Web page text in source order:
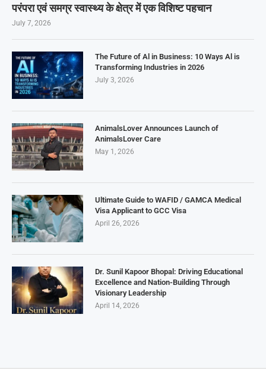
परंपरा एवं समग्र स्वास्थ्य के क्षेत्र में एक विशिष्ट पहचान
July 7, 2026
The Future of Al in Business: 10 Ways Al is
Transforming Industries in 2026
July 3, 2026
AnimalsLover Announces Launch of
AnimalsLover Care
May 1, 2026
Ultimate Guide to WAFID / GAMCA Medical
Visa Applicant to GCC Visa
April 26, 2026
Dr. Sunil Kapoor Bhopal: Driving Educational
Excellence and Nation-Building Through
Visionary Leadership
April 14, 2026